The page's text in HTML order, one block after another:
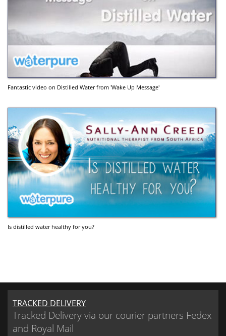
Fantastic video on Distilled Water from 'Wake Up Message'
Is distilled water healthy for you?
TRACKED DELIVERY
Tracked Delivery via our courier partners Fedex
and Royal Mail